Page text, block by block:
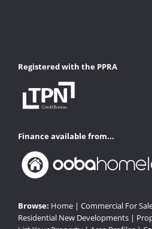
Registered with the PPRA
Finance available from...
Browse: Home | Commercial For
Residential New Developments |